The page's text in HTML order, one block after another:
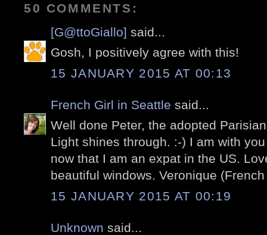
50 COMMENTS:
[G@ttoGiallo] said...
Gosh, I positively agree with this!
15 JANUARY 2015 AT 00:13
French Girl in Seattle said...
Well done Peter, the adopted
Light shines through. :-) I am with
now that I am an expat in the US.
beautiful windows. Veronique
15 JANUARY 2015 AT 00:19
Unknown said...